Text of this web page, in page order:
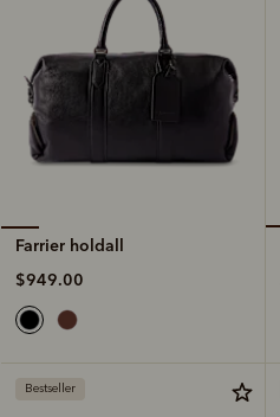
Farrier holdall
$949.00
Bestseller